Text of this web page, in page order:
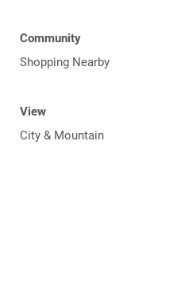
Community
Shopping Nearby
View
City & Mountain